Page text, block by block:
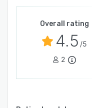
Overall rating
4.5 /5
2